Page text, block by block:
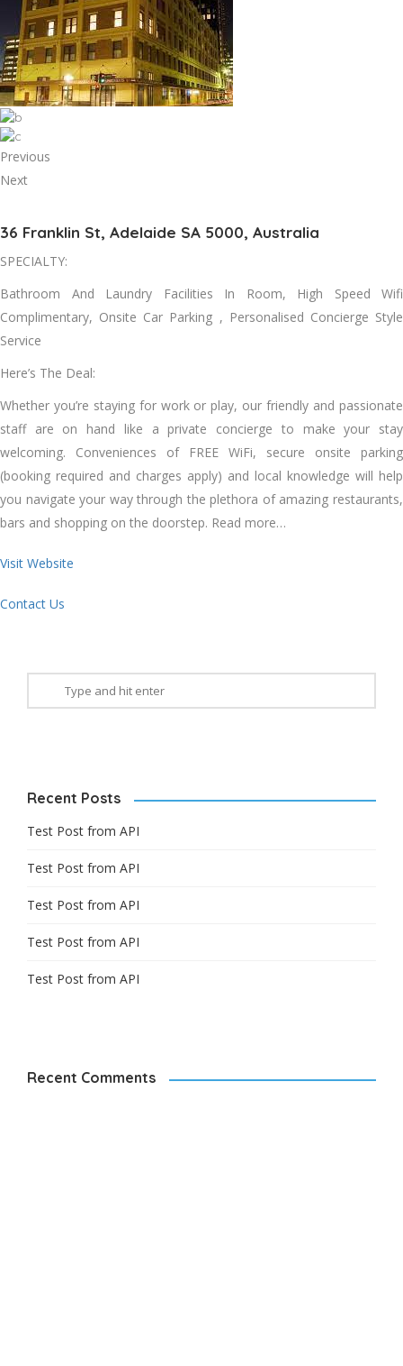
Previous
Next
36 Franklin St, Adelaide SA 5000, Australia
SPECIALTY:
Bathroom And Laundry Facilities In Room, High Speed Wifi
Complimentary, Onsite Car Parking , Personalised Concierge Style
Service
Here’s The Deal:
Whether you’re staying for work or play, our friendly and passionate
staff are on hand like a private concierge to make your stay
welcoming. Conveniences of FREE WiFi, secure onsite parking
(booking required and charges apply) and local knowledge will help
you navigate your way through the plethora of amazing restaurants,
bars and shopping on the doorstep. Read more…
Visit Website
Contact Us
Recent Posts
Test Post from API
Test Post from API
Test Post from API
Test Post from API
Test Post from API
Recent Comments